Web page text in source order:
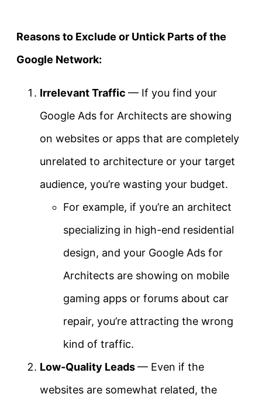
Reasons to Exclude or Untick Parts of the
Google Network:
Irrelevant Traffic — If you find your
Google Ads for Architects are showing
on websites or apps that are completely
unrelated to architecture or your target
audience, you’re wasting your budget.
For example, if you’re an architect
specializing in high-end residential
design, and your Google Ads for
Architects are showing on mobile
gaming apps or forums about car
repair, you’re attracting the wrong
kind of traffic.
Low-Quality Leads— Even if the
websites are somewhat related, the